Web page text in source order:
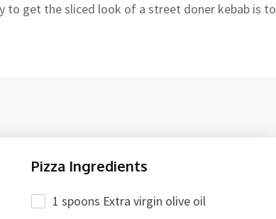
to get the sliced look of a street doner kebab is to
Pizza Ingredients
1 spoons Extra virgin olive oil